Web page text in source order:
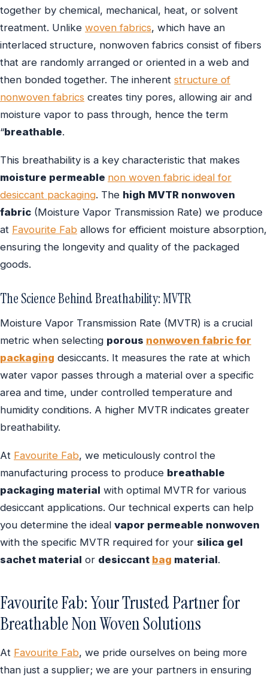
together by chemical, mechanical, heat, or solvent
treatment. Unlike woven fabrics, which have an
interlaced structure, nonwoven fabrics consist of fibers
that are randomly arranged or oriented in a web and
then bonded together. The inherent structure of
nonwoven fabrics creates tiny pores, allowing air and
moisture vapor to pass through, hence the term
“breathable.
This breathability is a key characteristic that makes
moisture permeable non woven fabric ideal for
desiccant packaging. The high MVTR nonwoven
fabric (Moisture Vapor Transmission Rate) we produce
at Favourite Fab allows for efficient moisture absorption,
ensuring the longevity and quality of the packaged
goods.
The Science Behind Breathability: MVTR
Moisture Vapor Transmission Rate (MVTR) is a crucial
metric when selecting porous nonwoven fabric for
packaging desiccants. It measures the rate at which
water vapor passes through a material over a specific
area and time, under controlled temperature and
humidity conditions. A higher MVTR indicates greater
breathability.
At Favourite Fab, we meticulously control the
manufacturing process to produce breathable
packaging material with optimal MVTR for various
desiccant applications. Our technical experts can help
you determine the ideal vapor permeable nonwoven
with the specific MVTR required for your silica gel
sachet material or desiccant bag material.
Favourite Fab: Your Trusted Partner for
Breathable Non Woven Solutions
At Favourite Fab, we pride ourselves on being more
than just a supplier; we are your partners in ensuring